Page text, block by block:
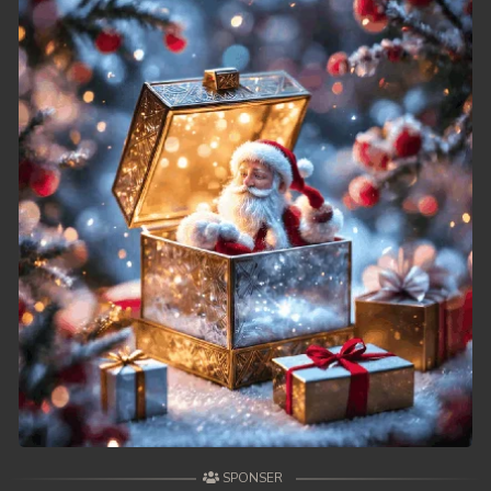
39. Andat Naiy Bomnorng Brathna
40. Andat Naiy Bomnorng Brathna
41. Andat Naiy Bomnorng Brathna
42. Andat Naiy Bomnorng Brathna
43. Andat Naiy Bomnorng Brathna
44. Andat Naiy Bomnorng Brathna
45. Andat Naiy Bomnorng Brathna
46. Andat Naiy Bomnorng Brathna
47. Andat Naiy Bomnorng Brathna
48. Andat Naiy Bomnorng Brathna
SPONSER